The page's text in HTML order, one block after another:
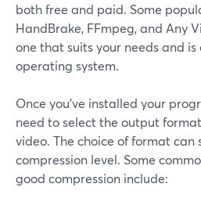
both free and paid. Some
HandBrake, FFmpeg, and Any
one that suits your needs and
operating system.
Once you've installed your
need to select the output
video. The choice of format
compression level. Some
good compression include: